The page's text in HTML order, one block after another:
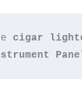
cigar